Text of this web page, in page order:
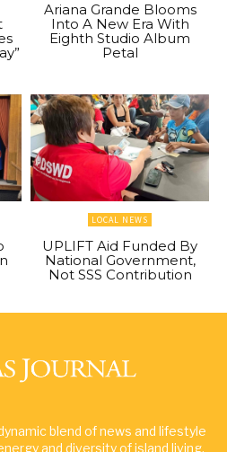
Ariana Grande Blooms
Into A New Era With
Eighth Studio Album
Petal
LOCAL NEWS
UPLIFT Aid Funded By
National Government,
Not SSS Contribution
blend of news and lifestyle
and diversity of island living.